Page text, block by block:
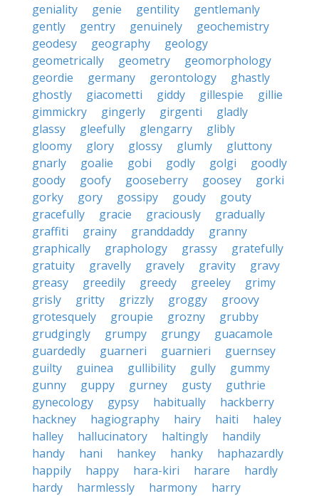
geniality
genie gentility
gentlemanly
gently
gentry genuinely
geochemistry
geodesy
geography
geology
geometrically
geometry
geomorphology
geordie
germany gerontology
ghastly
ghostly
giacometti giddy gillespie
gillie
gimmickry
gingerly girgenti
gladly
glassy
gleefully glengarry
glibly
gloomy
glory glossy glumly
gluttony
gnarly
goalie gobi godly golgi
goodly
goody
goofy gooseberry goosey
gorki
gorky
gory gossipy goudy
gouty
gracefully
gracie graciously
gradually
graffiti
grainy granddaddy
granny
graphically
graphology grassy
gratefully
gratuity
gravelly gravely gravity
gravy
greasy
greedily greedy greeley
grimy
grisly
gritty grizzly groggy
groovy
grotesquely
groupie grozny
grubby
grudgingly
grumpy grungy
guacamole
guardedly
guarneri guarnieri
guernsey
guilty
guinea gullibility gully
gummy
gunny
guppy gurney gusty
guthrie
gynecology
gypsy habitually
hackberry
hackney
hagiography hairy haiti
haley
halley
hallucinatory haltingly
handily
handy
hani hankey hanky
haphazardly
happily
happy hara-kiri harare
hardly
hardy
harmlessly harmony
harry